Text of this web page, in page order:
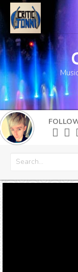
Home
About
What's New
More